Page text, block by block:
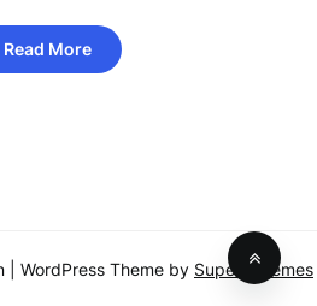
Read More
| WordPress Theme by SuperbThemes